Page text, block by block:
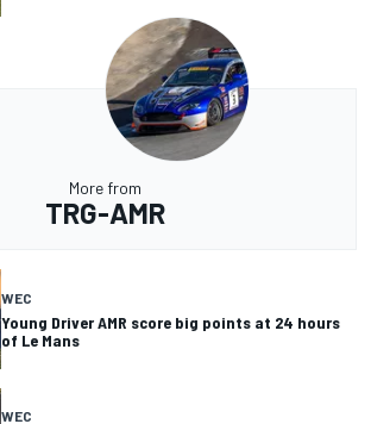
More from
TRG-AMR
WEC
Young Driver AMR score big points at 24 hours
of Le Mans
WEC